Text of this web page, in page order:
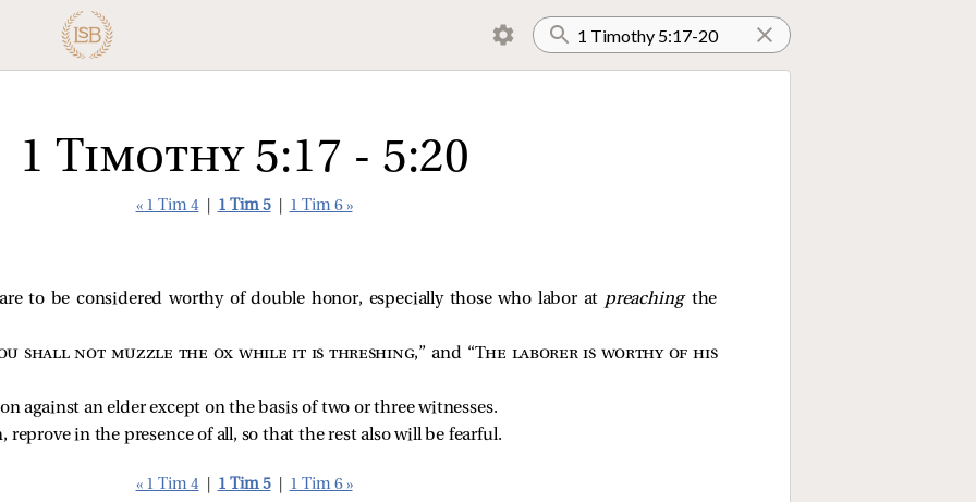
1 Timothy 5:17 - 5:20
« 1 Tim 4 1 Tim 5 1 Tim 6 »
to be considered worthy of double honor, especially those who labor at preaching the
shall not muzzle the ox while it is threshing,” and “The laborer is worthy of his
against an elder except on the basis of two or three witnesses.
in the presence of all, so that the rest also will be fearful.
« 1 Tim 4 1 Tim 5 1 Tim 6 »